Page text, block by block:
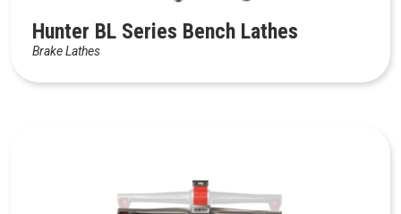
Hunter BL Series Bench Lathes
Brake Lathes